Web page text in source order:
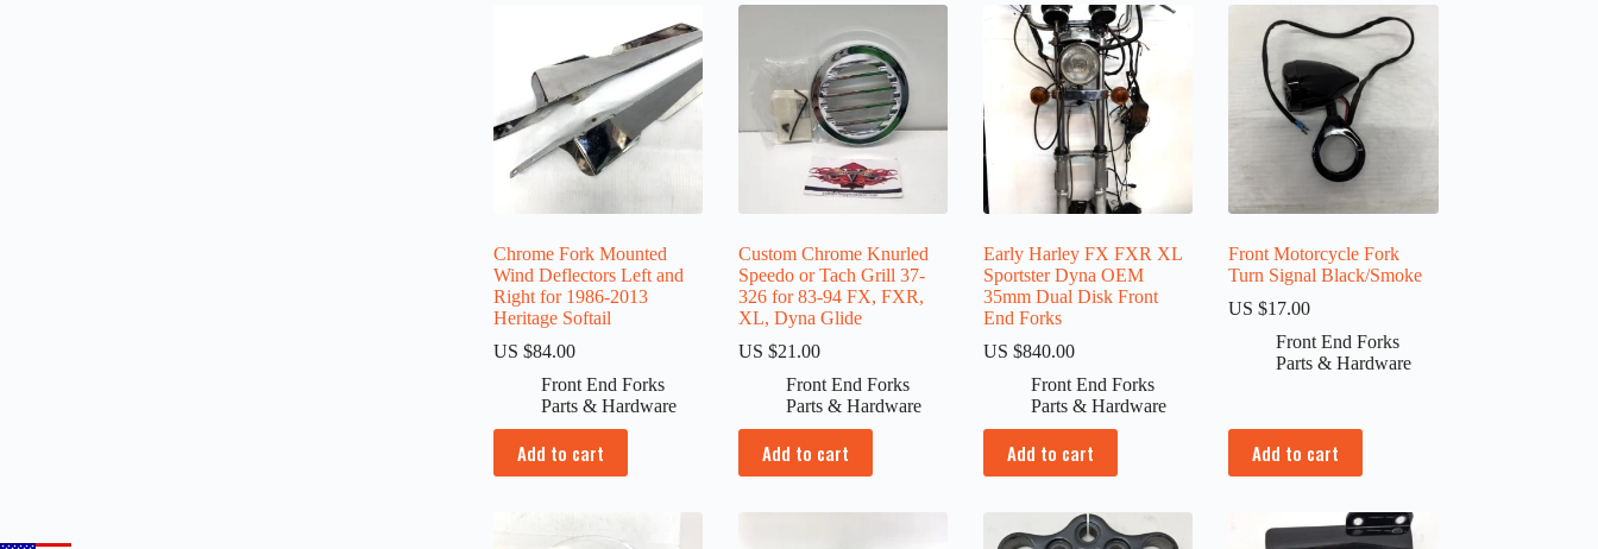
Chrome Fork Mounted
Wind Deflectors Left and
Right for 1986-2013
Heritage Softail
US $84.00
Front End Forks
Parts & Hardware
Add to cart
Custom Chrome Knurled
Speedo or Tach Grill 37-
326 for 83-94 FX, FXR,
XL, Dyna Glide
US $21.00
Front End Forks
Parts & Hardware
Add to cart
Early Harley FX FXR XL
Sportster Dyna OEM
35mm Dual Disk Front
End Forks
US $840.00
Front End Forks
Parts & Hardware
Add to cart
Front Motorcycle Fork
Turn Signal Black/Smoke
US $17.00
Front End Forks
Parts & Hardware
Add to cart